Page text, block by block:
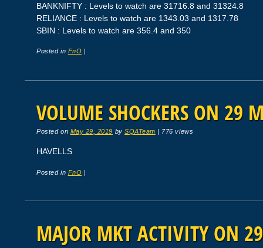
BANKNIFTY : Levels to watch are 31716.8 and 31324.8
RELIANCE : Levels to watch are 1343.03 and 1317.78
SBIN : Levels to watch are 356.4 and 350
Posted in FnO
VOLUME SHOCKERS ON 29
Posted on May 29, 2019 bySQATeam | 776 views
HAVELLS
Posted in FnO |
MAJOR MKT ACTIVITY ON